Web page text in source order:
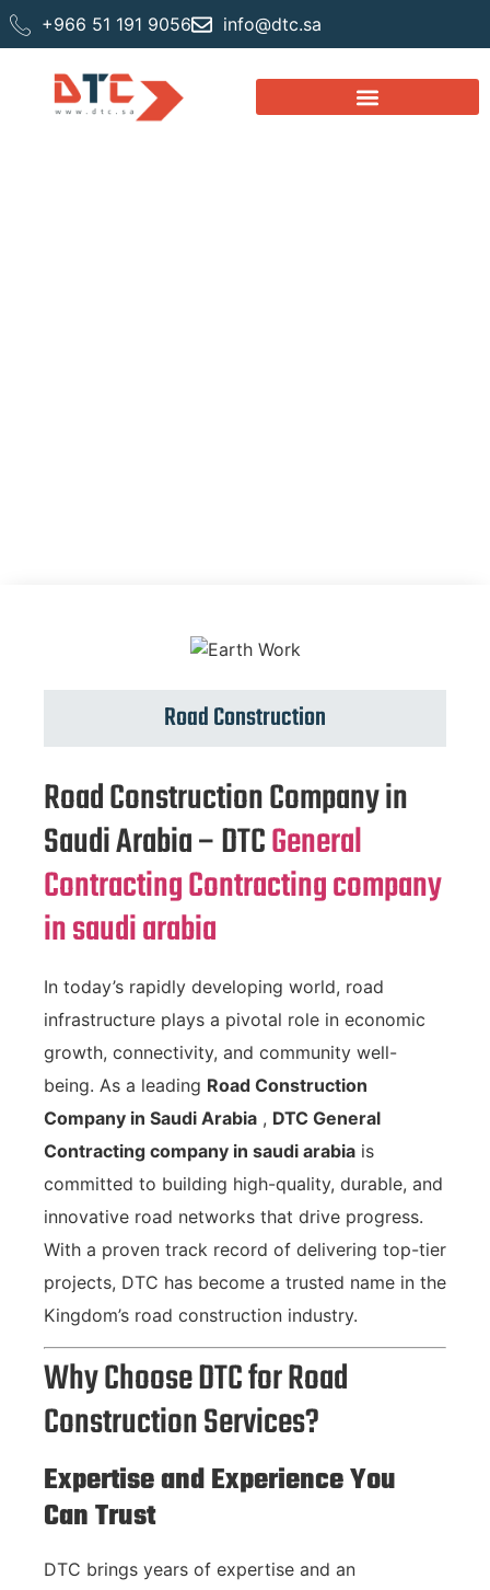
+966 51 191 9056 info@dtc.sa
Road Construction
Road Construction Company in
Saudi Arabia – DTCGeneral
Contracting Contracting company
in saudi arabia
In today’s rapidly developing world, road
infrastructure plays a pivotal role in economic
growth, connectivity, and community well-
being. As a leading Road Construction
Company in Saudi Arabia , DTC General
Contracting company in saudi arabia is
committed to building high-quality, durable, and
innovative road networks that drive progress.
With a proven track record of delivering top-tier
projects, DTC has become a trusted name in the
Kingdom’s road construction industry.
Why Choose DTC for Road
Construction Services?
Expertise and Experience You
Can Trust
DTC brings years of expertise and an